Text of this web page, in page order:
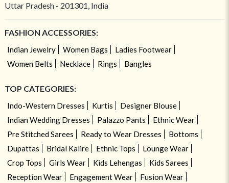
Uttar Pradesh - 201301, India
FASHION ACCESSORIES:
Indian Jewelry Women Bags
Ladies Footwear
Women Belts
Necklace Rings Bangles
TOP CATEGORIES:
Indo-Western Dresses Kurtis
Designer Blouse
Indian Wedding Dresses
Palazzo Pants
Ethnic Wear
Pre Stitched Sarees
Ready to Wear Dresses
Bottoms
Dupattas
Bridal Kalire Ethnic Tops
Lounge Wear
Crop Tops
Girls Wear Kids Lehengas
Kids Sarees
Reception Wear
Engagement Wear
Fusion Wear